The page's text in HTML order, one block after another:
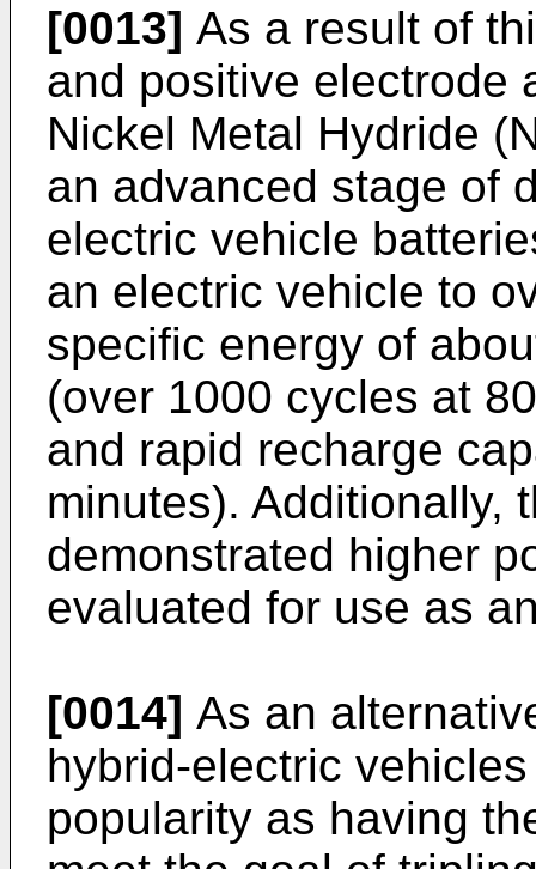
[0013] As a result of
and positive electrode
Nickel Metal Hydride
an advanced stage of
electric vehicle
an electric vehicle to
specific energy of
(over 1000 cycles at
and rapid recharge
minutes). Additionally,
demonstrated higher
evaluated for use as
[0014] As an
hybrid-electric
popularity as having